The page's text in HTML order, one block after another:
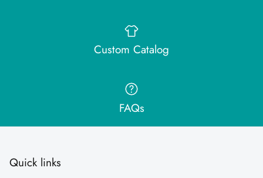
Custom Catalog
FAQs
Quick links